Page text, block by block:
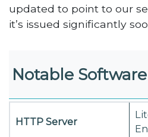
updated to point to our
it’s issued significantly
Notable
HTTP Server